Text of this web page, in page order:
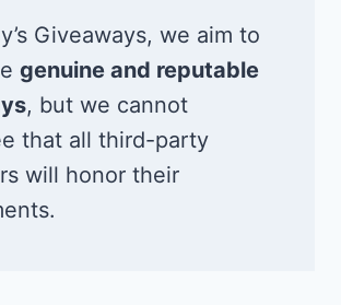
Giveaways, we aim to
genuine and reputable
, but we cannot
that all third-party
will honor their